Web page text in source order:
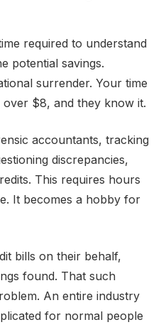
required to understand
potential savings.
surrender. Your time
$8, and they know it.
accountants, tracking
discrepancies,
This requires hours
It becomes a hobby for
bills on their behalf,
found. That such
An entire industry
for normal people